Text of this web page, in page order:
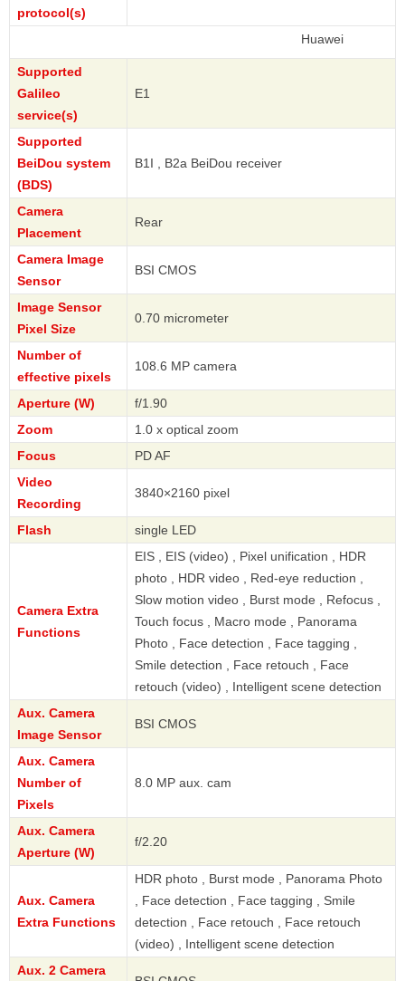
protocol(s)
Supported
Galileo
service(s)
E1
Supported
BeiDou system
(BDS)
B1I , B2a BeiDou receiver
Camera
Placement
Rear
Camera Image
Sensor
BSI CMOS
Image Sensor
Pixel Size
0.70 micrometer
Number of
effective pixels
108.6 MP camera
Aperture (W)
f/1.90
Zoom
1.0 x optical zoom
Focus
PD AF
Video
Recording
3840×2160 pixel
Flash single LED
Camera Extra
Functions
EIS , EIS (video) , Pixel unification , HDR
photo , HDR video , Red-eye reduction ,
Slow motion video , Burst mode , Refocus ,
Touch focus , Macro mode , Panorama
Photo , Face detection , Face tagging ,
Smile detection , Face retouch , Face
retouch (video) , Intelligent scene detection
Aux. Camera
Image Sensor
BSI CMOS
Aux. Camera
Number of
Pixels
8.0 MP aux. cam
Aux. Camera
Aperture (W)
f/2.20
Aux. Camera
Extra Functions
HDR photo , Burst mode , Panorama Photo
, Face detection , Face tagging , Smile
detection , Face retouch , Face retouch
(video) , Intelligent scene detection
Aux. 2 Camera